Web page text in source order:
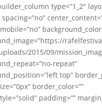
type=”1_2″
spacing=”no”
2015/09/
repeat”
top”
border_color=””
padding=””